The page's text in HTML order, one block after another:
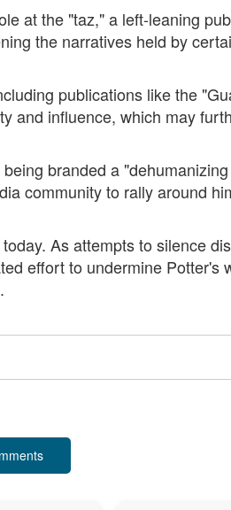
at the "taz," a left-leaning
the narratives held by
publications like the
and influence, which may
branded a
community to rally around
As attempts to silence
effort to undermine Potter's